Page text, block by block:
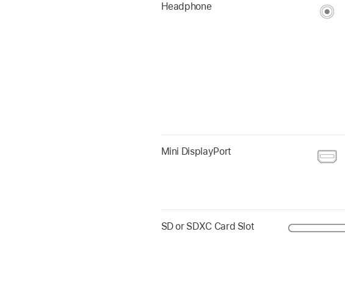
Headphone
Mini DisplayPort
SD or SDXC Card Slot